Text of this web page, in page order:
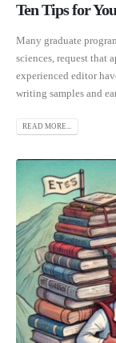
Ten Tips for
Many graduate
sciences, request that
experienced editor
writing samples and
READ MORE...